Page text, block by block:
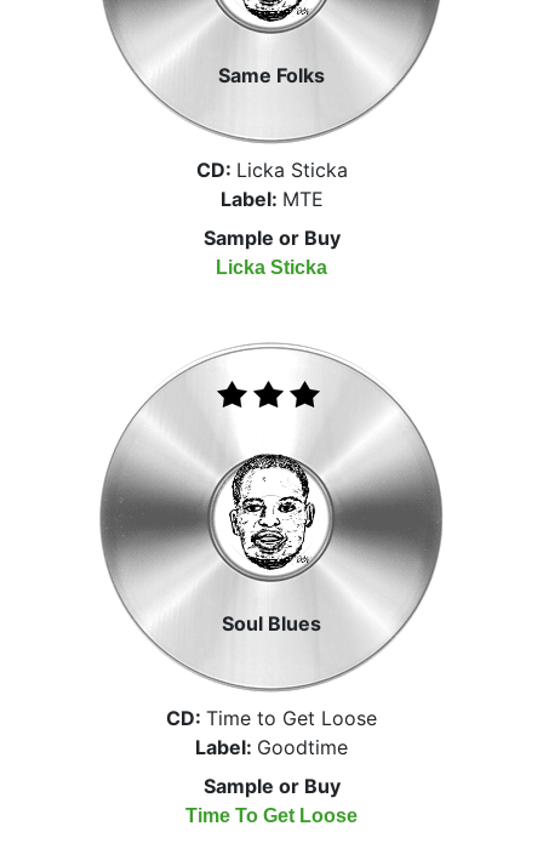
Same Folks
CD: Licka Sticka
Label: MTE
Sample or Buy
Licka Sticka
Soul Blues
CD: Time to Get Loose
Label: Goodtime
Sample or Buy
Time To Get Loose